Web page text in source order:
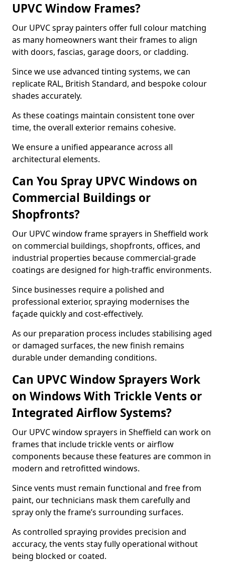
UPVC Window Frames?
Our UPVC spray painters offer full colour matching
as many homeowners want their frames to align
with doors, fascias, garage doors, or cladding.
Since we use advanced tinting systems, we can
replicate RAL, British Standard, and bespoke colour
shades accurately.
As these coatings maintain consistent tone over
time, the overall exterior remains cohesive.
We ensure a unified appearance across all
architectural elements.
Can You Spray UPVC Windows on
Commercial Buildings or
Shopfronts?
Our UPVC window frame sprayers in Sheffield work
on commercial buildings, shopfronts, offices, and
industrial properties because commercial-grade
coatings are designed for high-traffic environments.
Since businesses require a polished and
professional exterior, spraying modernises the
façade quickly and cost-effectively.
As our preparation process includes stabilising aged
or damaged surfaces, the new finish remains
durable under demanding conditions.
Can UPVC Window Sprayers Work
on Windows With Trickle Vents or
Integrated Airflow Systems?
Our UPVC window sprayers in Sheffield can work on
frames that include trickle vents or airflow
components because these features are common in
modern and retrofitted windows.
Since vents must remain functional and free from
paint, our technicians mask them carefully and
spray only the frame’s surrounding surfaces.
As controlled spraying provides precision and
accuracy, the vents stay fully operational without
being blocked or coated.